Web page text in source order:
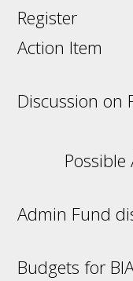
Register
Action Item
Discussion
Possible
Admin Fund
Budgets for